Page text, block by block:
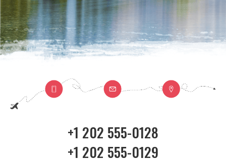
+1 202 555-0128
+1 202 555-0129